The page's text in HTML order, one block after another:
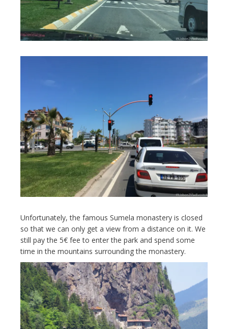
Unfortunately, the famous Sumela monastery is closed
so that we can only get a view from a distance on it. We
still pay the 5€ fee to enter the park and spend some
time in the mountains surrounding the monastery.